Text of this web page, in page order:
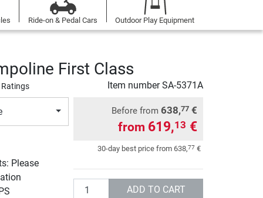
Ride-on & Pedal Cars Outdoor Play Equipment
First Class
Item numberSA-5371A
Please
Before from 638,77 €
from 619,13 €
30-day best price from 638,77 €
Quantity ADD TO CART